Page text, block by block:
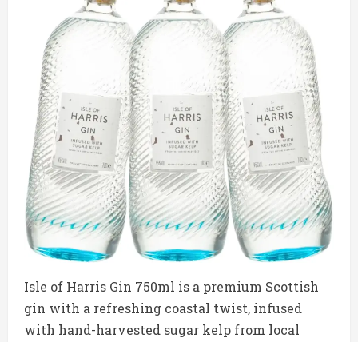
Isle of Harris Gin 750ml is a premium Scottish
gin with a refreshing coastal twist, infused
with hand-harvested sugar kelp from local